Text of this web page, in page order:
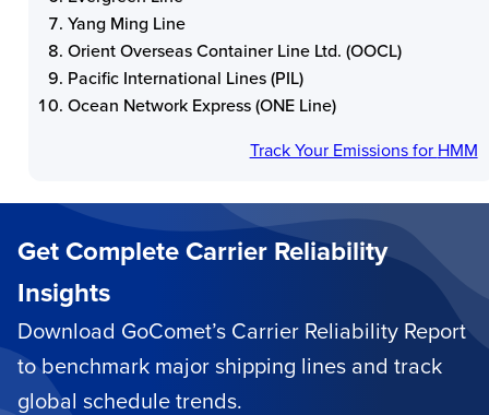
Yang Ming Line
Orient Overseas Container Line Ltd. (OOCL)
Pacific International Lines (PIL)
Ocean Network Express (ONE Line)
Track Your Emissions for HMM
Get Complete Carrier Reliability
Insights
Download GoComet’s Carrier Reliability Report
to benchmark major shipping lines and track
global schedule trends.